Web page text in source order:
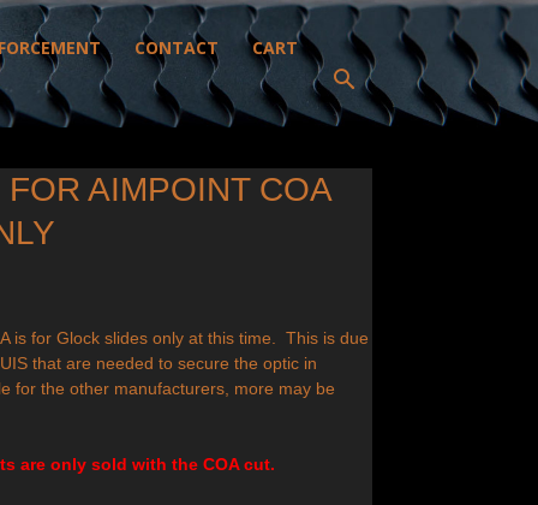
CONTACT CART
AIMPOINT COA
is for Glock slides only at this time. This is due
that are needed to secure the optic in
for the other manufacturers, more may be
are only sold with the COA cut.